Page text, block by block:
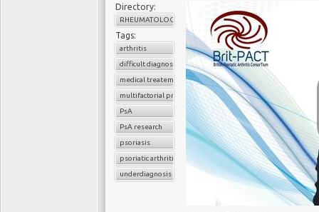
Directory:
RHEUMATOLOGY
Tags:
arthritis
difficult diagnosis
medical treatement
multifactorial problem
PsA
PsA research
psoriasis
psoriatic arthritis
underdiagnosis